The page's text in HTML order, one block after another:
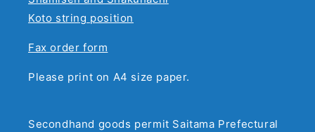
Koto string position
Fax order form
Please print on A4 size paper.
Secondhand goods permit Saitama Prefectural